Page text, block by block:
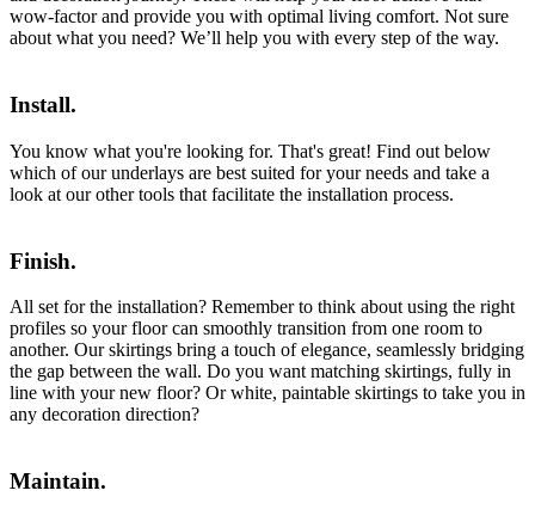
wow-factor and provide you with optimal living comfort. Not sure
about what you need? We’ll help you with every step of the way.
Install.
You know what you're looking for. That's great! Find out below
which of our underlays are best suited for your needs and take a
look at our other tools that facilitate the installation process.
Finish.
All set for the installation? Remember to think about using the right
profiles so your floor can smoothly transition from one room to
another. Our skirtings bring a touch of elegance, seamlessly bridging
the gap between the wall. Do you want matching skirtings, fully in
line with your new floor? Or white, paintable skirtings to take you in
any decoration direction?
Maintain.